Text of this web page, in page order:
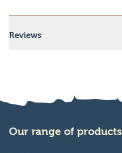
Reviews
Our range of products